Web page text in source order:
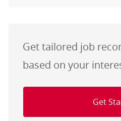
Get tailored job
based on your
Get